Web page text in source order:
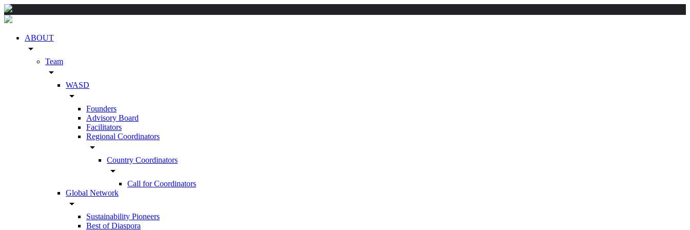
ABOUT
arrow_drop_down
Team
arrow_drop_down
WASD
arrow_drop_down
Founders
Advisory Board
Facilitators
Regional Coordinators
arrow_drop_down
Country Coordinators
arrow_drop_down
Call for Coordinators
Global Network
arrow_drop_down
Sustainability Pioneers
Best of Diaspora